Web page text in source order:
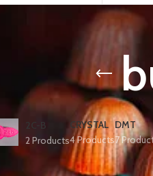
2C-B
2 Products
CRYSTAL
4 Products
DMT
7